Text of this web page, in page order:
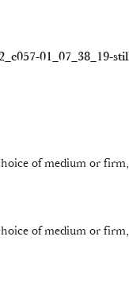
of medium or firm,
of medium or firm,